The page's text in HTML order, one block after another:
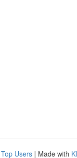
Top Users | Made with